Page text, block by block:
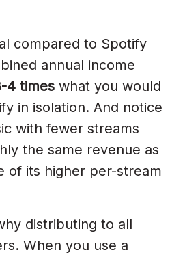
compared to Spotify
annual income
4 times what you would
in isolation. And notice
with fewer streams
the same revenue as
of its higher per-stream
distributing to all
When you use a